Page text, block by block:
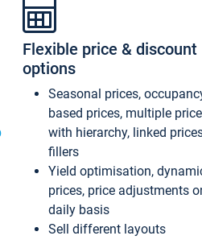
Flexible price & discount
options
Seasonal prices,
based prices, multiple
with hierarchy, linked
fillers
Yield optimisation,
prices, price adjustments
daily basis
Sell different layouts